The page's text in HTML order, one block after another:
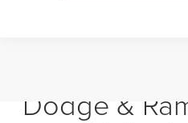
Dodge &